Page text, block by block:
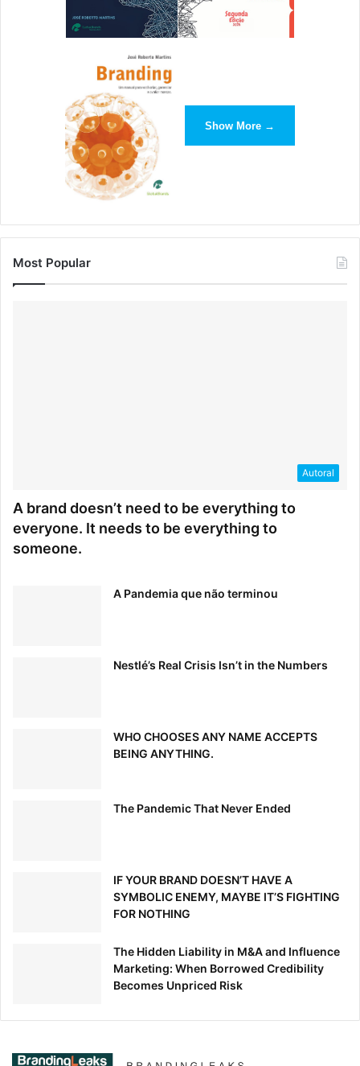
Show More →
Most Popular
Autoral
A brand doesn’t need to be everything to
everyone. It needs to be everything to
someone.
A Pandemia que não terminou
Nestlé’s Real Crisis Isn’t in the Numbers
WHO CHOOSES ANY NAME ACCEPTS
BEING ANYTHING.
The Pandemic That Never Ended
IF YOUR BRAND DOESN’T HAVE A
SYMBOLIC ENEMY, MAYBE IT’S FIGHTING
FOR NOTHING
The Hidden Liability in M&A and Influence
Marketing: When Borrowed Credibility
Becomes Unpriced Risk